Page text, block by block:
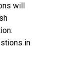
will
in